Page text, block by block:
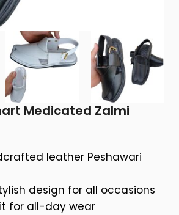
Medicated Zalmi
leather Peshawari
design for all occasions
for all-day wear